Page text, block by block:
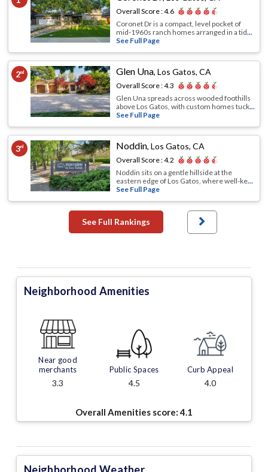
Overall Score :4.6
Coronet Dr is a compact, level pocket of
mid-1960s ranch homes arranged in a tid...
See Full Page
2nd Glen Una,Los Gatos, CA
Overall Score :4.3
Glen Una spreads across wooded foothills
above Los Gatos, with custom homes tuck...
See Full Page
3rd Noddin,Los Gatos, CA
Overall Score :4.2
Noddin sits on a gentle hillside at the
eastern edge of Los Gatos, where well-ke...
See Full Page
See Full Rankings
Neighborhood Amenities
Near good
merchants
3.3
Public Spaces
4.5
Curb Appeal
4.0
Overall Amenities score:4.1